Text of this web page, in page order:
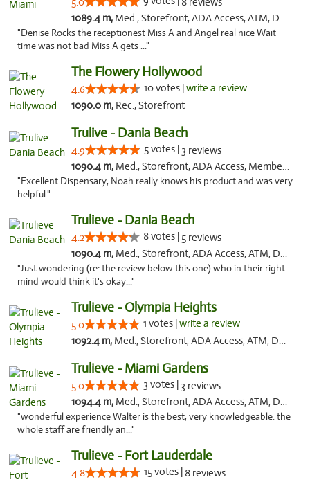
1089.4 m, Med., Storefront, ADA Access, ATM, Debit Card, Delivery, Pickup
"Denise Rocks the receptionest Miss A and Angel real nice Wait
time was not bad Miss A gets ..."
The Flowery Hollywood
4.6 10 votes |write a review
1090.0 m, Rec., Storefront
Trulive - Dania Beach
4.9 5 votes | 3 reviews
1090.4 m, Med., Storefront, ADA Access, Member Application Required, Debit Card, Delivery
"Excellent Dispensary, Noah really knows his product and was very
helpful."
Trulieve - Dania Beach
4.2 8 votes | 5 reviews
1090.4 m, Med., Storefront, ADA Access, ATM, Debit Card, Delivery, Pickup
"Just wondering (re: the review below this one) who in their right
mind would think it's okay..."
Trulieve - Olympia Heights
5.0 1 votes |write a review
1092.4 m, Med., Storefront, ADA Access, ATM, Debit Card, Delivery, Pickup
Trulieve - Miami Gardens
5.0 3 votes | 3 reviews
1094.4 m, Med., Storefront, ADA Access, ATM, Debit Card, Delivery, Pickup
"wonderful experience Walter is the best, very knowledgeable. the
whole staff are friendly an..."
Trulieve - Fort Lauderdale
4.8 15 votes | 8 reviews